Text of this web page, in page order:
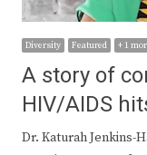
Diversity Featured + 1
A story of
HIV/AIDS
Dr. Katurah Jenkins-